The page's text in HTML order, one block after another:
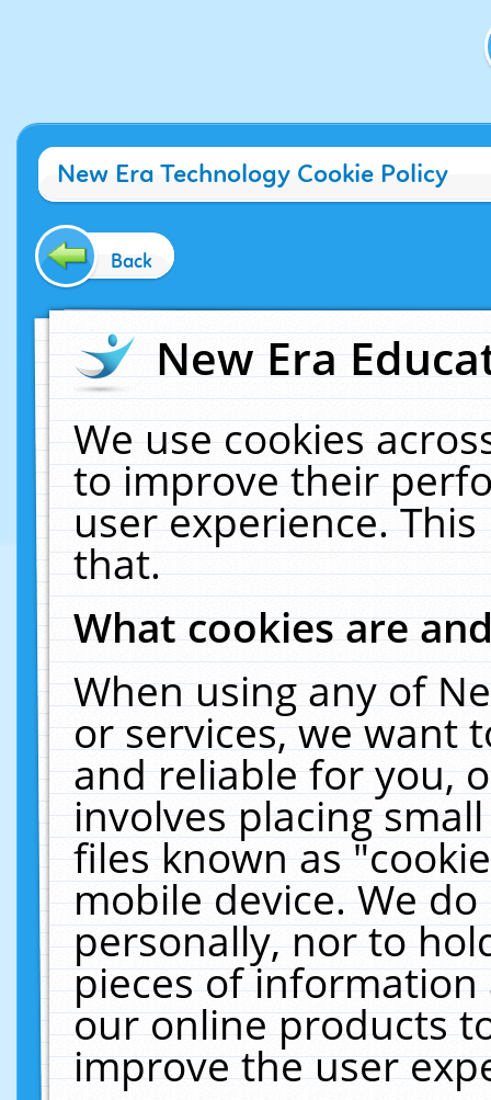
New Era Technology Cookie Policy
Back
New Era
We use cookies
to improve their
user experience.
that.
What cookies are
When using any of
or services, we want
and reliable for you,
involves placing
files known as
mobile device. We
personally, nor to
pieces of
our online products
improve the user